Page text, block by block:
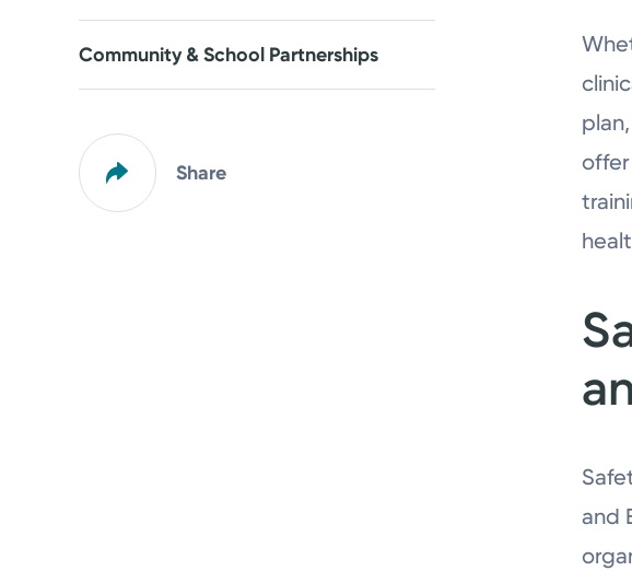
Community & School Partnerships
Share
offer
and